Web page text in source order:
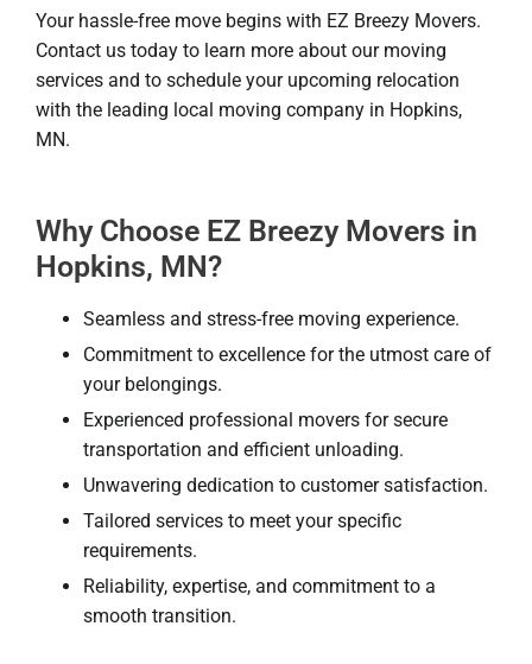
Your hassle-free move begins with EZ Breezy Movers.
Contact us today to learn more about our moving
services and to schedule your upcoming relocation
with the leading local moving company in Hopkins,
MN.
Why Choose EZ Breezy Movers in
Hopkins, MN?
Seamless and stress-free moving experience.
Commitment to excellence for the utmost care of
your belongings.
Experienced professional movers for secure
transportation and efficient unloading.
Unwavering dedication to customer satisfaction.
Tailored services to meet your specific
requirements.
Reliability, expertise, and commitment to a
smooth transition.